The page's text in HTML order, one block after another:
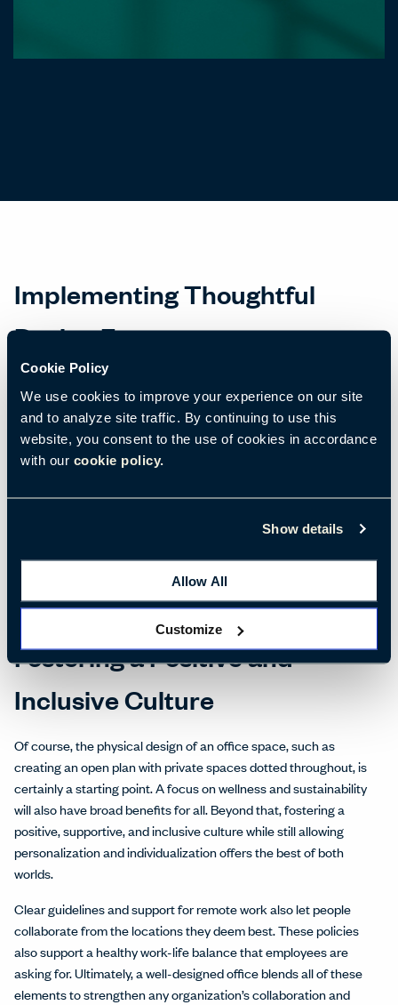
Cookie Policy
We use cookies to improve your experience on our site
and to analyze site traffic. By continuing to use this
website, you consent to the use of cookies in accordance
with our cookie policy.
Show details
Allow All
Customize
Implementing Thoughtful
Design Features
approach that considers the diverse needs of each group while
still fostering a cohesive company culture. Certainly, there are
some standard design elements that really support everyone. For
example, natural lighting, clean air, ergonomic furniture, and
Conducting employee surveys and focus groups to gather input
directly from your own employees allows a more nuanced
understanding of their wants and needs.
Fostering a Positive and
Inclusive Culture
Of course, the physical design of an office space, such as
creating an open plan with private spaces dotted throughout, is
certainly a starting point. A focus on wellness and sustainability
will also have broad benefits for all. Beyond that, fostering a
positive, supportive, and inclusive culture while still allowing
personalization and individualization offers the best of both
worlds.
Clear guidelines and support for remote work also let people
collaborate from the locations they deem best. These policies
also support a healthy work-life balance that employees are
asking for. Ultimately, a well-designed office blends all of these
elements to strengthen any organization’s collaboration and